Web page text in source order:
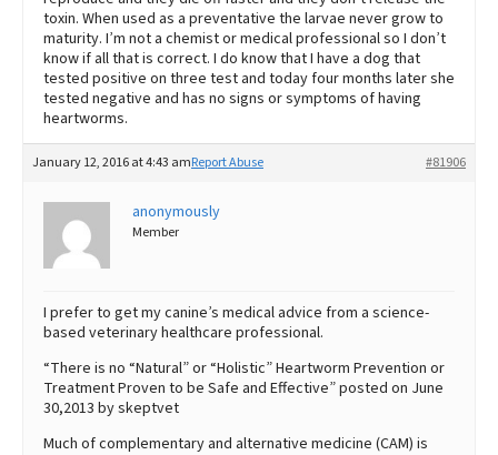
toxin. When used as a preventative the larvae never grow to
maturity. I’m not a chemist or medical professional so I don’t
know if all that is correct. I do know that I have a dog that
tested positive on three test and today four months later she
tested negative and has no signs or symptoms of having
heartworms.
January 12, 2016 at 4:43 am #81906
Report Abuse
anonymously
Member
I prefer to get my canine’s medical advice from a science-
based veterinary healthcare professional.
“There is no “Natural” or “Holistic” Heartworm Prevention or
Treatment Proven to be Safe and Effective” posted on June
30,2013 by skeptvet
Much of complementary and alternative medicine (CAM) is